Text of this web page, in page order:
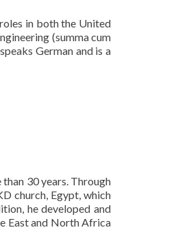
in both the United
(summa cum
German and is a
30 years. Through
church, Egypt, which
he developed and
East and North Africa